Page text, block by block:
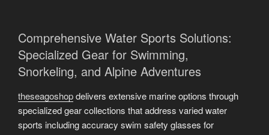
Comprehensive Water Sports Solutions:
Specialized Gear for Swimming,
Snorkeling, and Alpine Adventures
theseagoshopdelivers extensive marine options through
specialized gear collections that address varied water
sports including accuracy swim safety glasses for